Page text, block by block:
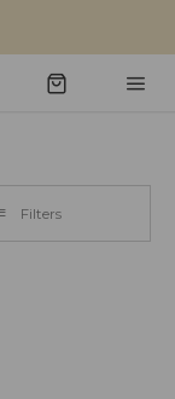
Filters